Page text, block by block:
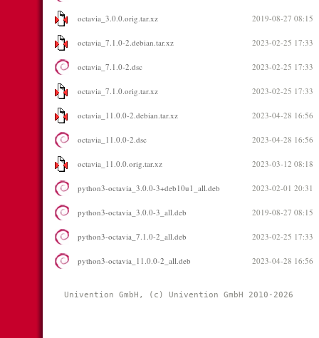
octavia_3.0.0.orig.tar.xz 2019-08-27 08:15
octavia_7.1.0-2.debian.tar.xz 2023-02-25 17:33
octavia_7.1.0-2.dsc 2023-02-25 17:33
octavia_7.1.0.orig.tar.xz 2023-02-25 17:33
octavia_11.0.0-2.debian.tar.xz 2023-04-28 16:56
octavia_11.0.0-2.dsc 2023-04-28 16:56
octavia_11.0.0.orig.tar.xz 2023-03-12 08:18
python3-octavia_3.0.0-3+deb10u1_all.deb 2023-02-01 20:31
python3-octavia_3.0.0-3_all.deb 2019-08-27 08:15
python3-octavia_7.1.0-2_all.deb 2023-02-25 17:33
python3-octavia_11.0.0-2_all.deb 2023-04-28 16:56
Univention GmbH, (c) Univention GmbH 2010-2026